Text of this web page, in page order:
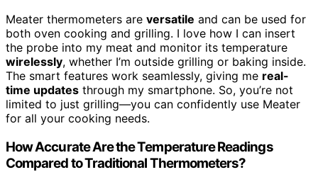
Meater thermometers are versatile and can be used for
both oven cooking and grilling. I love how I can insert
the probe into my meat and monitor its temperature
wirelessly, whether I’m outside grilling or baking inside.
The smart features work seamlessly, giving me real-
time updates through my smartphone. So, you’re not
limited to just grilling—you can confidently use Meater
for all your cooking needs.
How Accurate Are the Temperature Readings
Compared to Traditional Thermometers?